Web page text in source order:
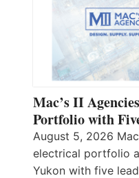
Mac’s II
Portfolio with
August 5, 2026
electrical portfolio
Yukon with five